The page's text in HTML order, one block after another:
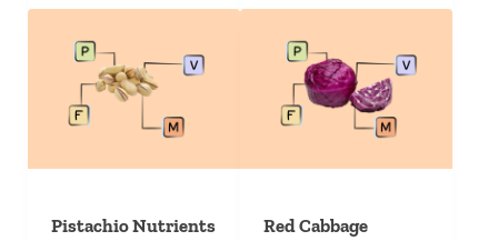
Pistachio Nutrients
Red Cabbage